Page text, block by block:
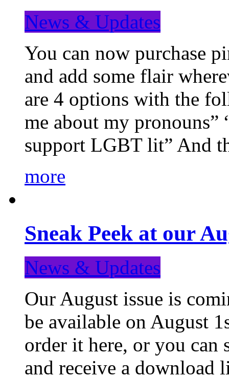
News & Updates
You can now purchase
and add some flair
are 4 options with the
me about my pronouns”
support LGBT lit” And
more
Sneak Peek at our
News & Updates
Our August issue is
be available on August
order it here, or you can
and receive a